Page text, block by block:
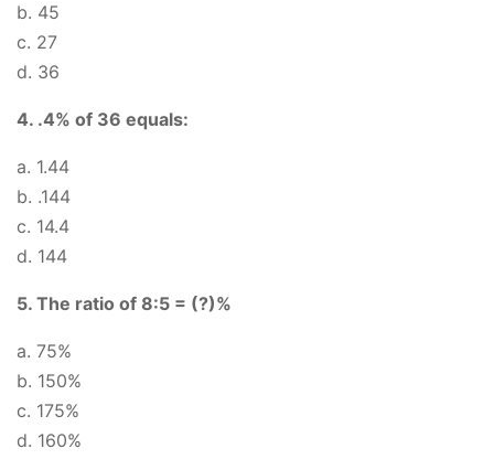
b. 45
c. 27
d. 36
4. .4% of 36 equals:
a. 1.44
b. .144
c. 14.4
d. 144
5. The ratio of 8:5 = (?)%
a. 75%
b. 150%
c. 175%
d. 160%